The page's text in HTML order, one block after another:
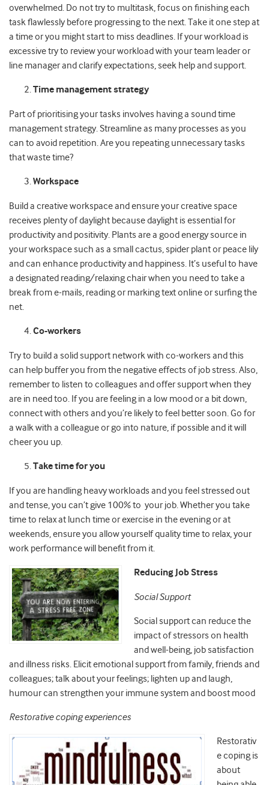
overwhelmed. Do not try to multitask, focus on finishing each
task flawlessly before progressing to the next. Take it one step at
a time or you might start to miss deadlines. If your workload is
excessive try to review your workload with your team leader or
line manager and clarify expectations, seek help and support.
Time management strategy
Part of prioritising your tasks involves having a sound time
management strategy. Streamline as many processes as you
can to avoid repetition. Are you repeating unnecessary tasks
that waste time?
Workspace
Build a creative workspace and ensure your creative space
receives plenty of daylight because daylight is essential for
productivity and positivity. Plants are a good energy source in
your workspace such as a small cactus, spider plant or peace lily
and can enhance productivity and happiness. It’s useful to have
a designated reading/relaxing chair when you need to take a
break from e-mails, reading or marking text online or surfing the
net.
Co-workers
Try to build a solid support network with co-workers and this
can help buffer you from the negative effects of job stress. Also,
remember to listen to colleagues and offer support when they
are in need too. If you are feeling in a low mood or a bit down,
connect with others and you’re likely to feel better soon. Go for
a walk with a colleague or go into nature, if possible and it will
cheer you up.
Take time for you
If you are handling heavy workloads and you feel stressed out
and tense, you can’t give 100% to your job. Whether you take
time to relax at lunch time or exercise in the evening or at
weekends, ensure you allow yourself quality time to relax, your
work performance will benefit from it.
Reducing Job Stress
Social Support
Social support can reduce the
impact of stressors on health
and well-being, job satisfaction
and illness risks. Elicit emotional support from family, friends and
colleagues; talk about your feelings; lighten up and laugh,
humour can strengthen your immune system and boost mood
Restorative coping experiences
Restorativ
e coping is
about